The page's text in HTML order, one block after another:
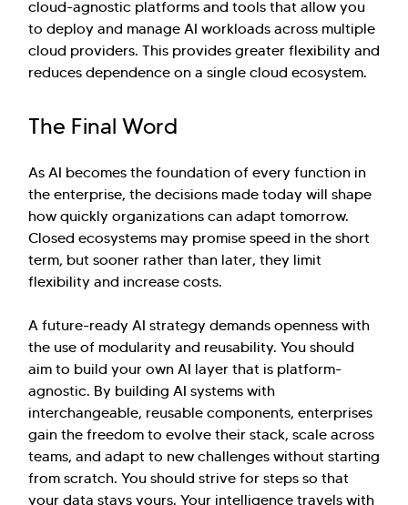
cloud-agnostic platforms and tools that allow you
to deploy and manage AI workloads across multiple
cloud providers. This provides greater flexibility and
reduces dependence on a single cloud ecosystem.
The Final Word
As AI becomes the foundation of every function in
the enterprise, the decisions made today will shape
how quickly organizations can adapt tomorrow.
Closed ecosystems may promise speed in the short
term, but sooner rather than later, they limit
flexibility and increase costs.
A future-ready AI strategy demands openness with
the use of modularity and reusability. You should
aim to build your own AI layer that is platform-
agnostic. By building AI systems with
interchangeable, reusable components, enterprises
gain the freedom to evolve their stack, scale across
teams, and adapt to new challenges without starting
from scratch. You should strive for steps so that
your data stays yours. Your intelligence travels with